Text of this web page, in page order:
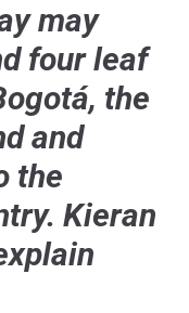
may
four leaf
the
and
the
Kieran